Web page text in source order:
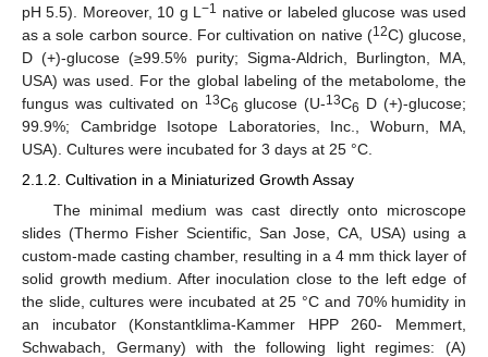
pH 5.5). Moreover, 10 g L−1 native or labeled glucose was used
as a sole carbon source. For cultivation on native (12C) glucose,
D (+)-glucose (≥99.5% purity; Sigma-Aldrich, Burlington, MA,
USA) was used. For the global labeling of the metabolome, the
fungus was cultivated on 13C6 glucose (U-13C6 D (+)-glucose;
99.9%; Cambridge Isotope Laboratories, Inc., Woburn, MA,
USA). Cultures were incubated for 3 days at 25 °C.
2.1.2. Cultivation in a Miniaturized Growth Assay
The minimal medium was cast directly onto microscope
slides (Thermo Fisher Scientific, San Jose, CA, USA) using a
custom-made casting chamber, resulting in a 4 mm thick layer of
solid growth medium. After inoculation close to the left edge of
the slide, cultures were incubated at 25 °C and 70% humidity in
an incubator (Konstantklima-Kammer HPP 260- Memmert,
Schwabach, Germany) with the following light regimes: (A)